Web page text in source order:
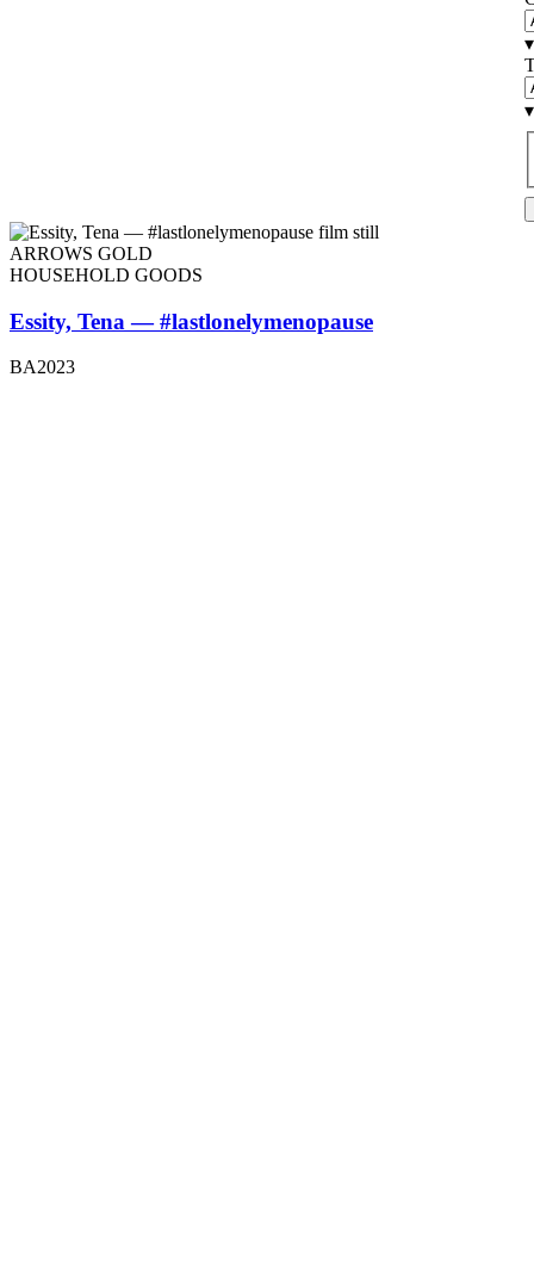
▾
▾
ARROWS GOLD
HOUSEHOLD GOODS
Essity, Tena — #lastlonelymenopause
BA2023